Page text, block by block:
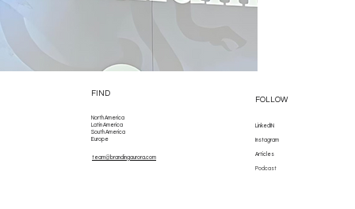
FIND
North America
Latin America
South America
Europe
team@brandingaurora.com
FOLLOW
LinkedIN
Instagram
Articles
Podcast